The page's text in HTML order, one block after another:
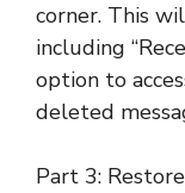
corner. This
including
option to
deleted
Part 3: